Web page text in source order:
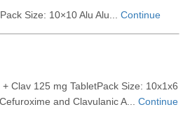
Size: 10×10 Alu Alu... Continue
Clav 125 mg TabletPack Size: 10x1x6
and Clavulanic A... Continue